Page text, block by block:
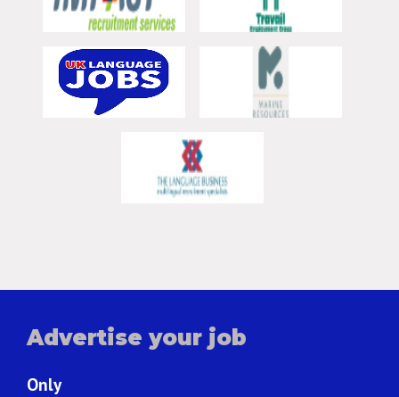
Advertise your job
Only